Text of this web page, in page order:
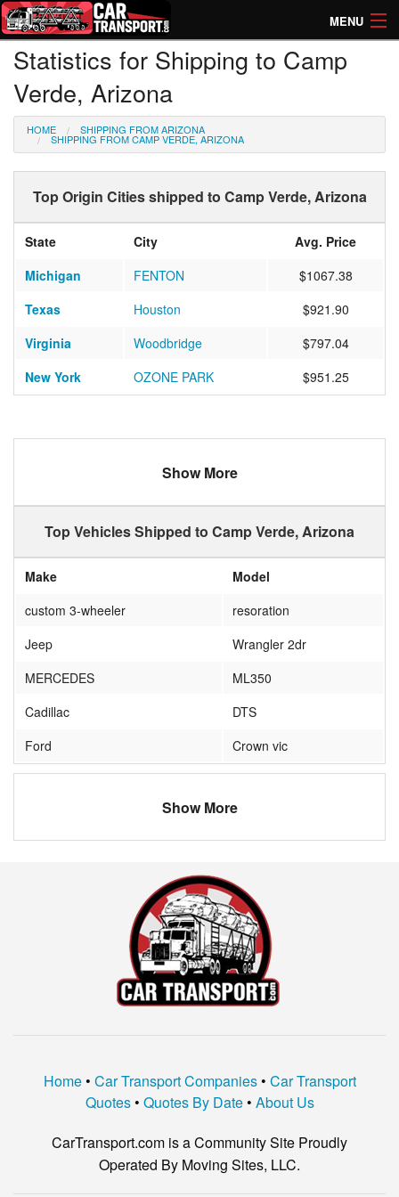
MENU
How Much? Instant Prices
How Long? Transport Times
Directory of Transporters
Statistics for Shipping to Camp
Verde, Arizona
HOME SHIPPING FROM ARIZONA
SHIPPING FROM CAMP VERDE, ARIZONA
Top Origin Cities shipped to Camp Verde, Arizona
State City
Avg. Price
Michigan
FENTON
$1067.38
Texas
Houston
$921.90
Virginia
Woodbridge
$797.04
New York
OZONE PARK $951.25
Show More
Top Vehicles Shipped to Camp Verde, Arizona
Make
Model
custom 3-wheeler
resoration
Jeep
Wrangler 2dr
MERCEDES
ML350
Cadillac
DTS
Ford
Crown vic
Show More
Home• Car Transport Companies• Car Transport
Quotes• Quotes By Date• About Us
CarTransport.com is a Community Site Proudly
Operated By Moving Sites, LLC.